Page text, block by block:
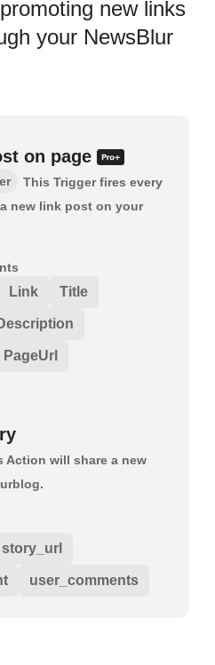
new links
your NewsBlur
on page
This Trigger fires every
new link post on your
Link Title
PageUrl
Action will share a new
story_url
user_comments